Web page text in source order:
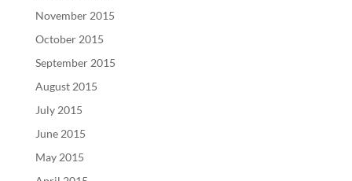
November 2015
October 2015
September 2015
August 2015
July 2015
June 2015
May 2015